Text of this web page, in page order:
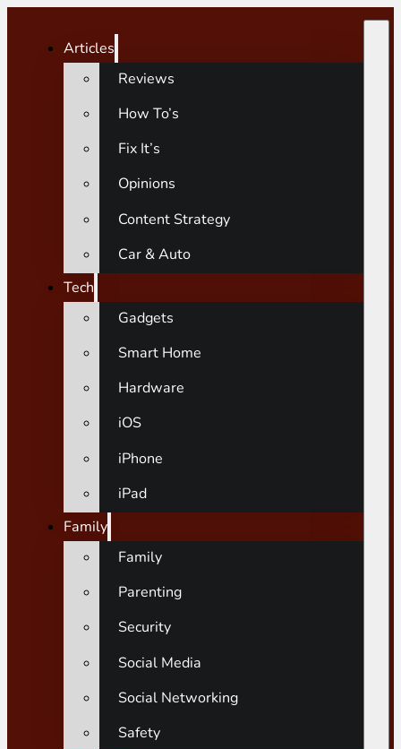
Articles
Reviews
How To’s
Fix It’s
Opinions
Content Strategy
Car & Auto
Tech
Gadgets
Smart Home
Hardware
iOS
iPhone
iPad
Family
Family
Parenting
Security
Social Media
Social Networking
Safety